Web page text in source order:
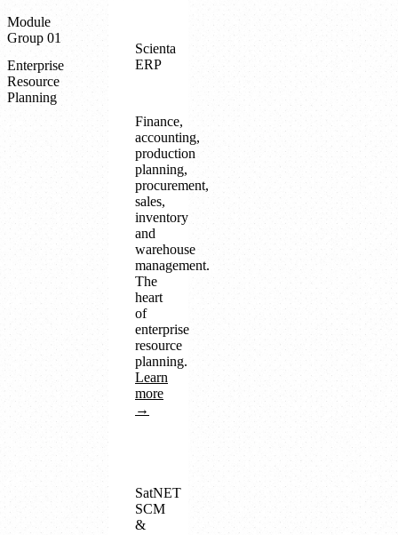
Module
Group 01
Enterprise
Resource
Planning
Scienta
ERP
Finance,
accounting,
production
planning,
procurement,
sales,
inventory
and
warehouse
management.
The
heart
of
enterprise
resource
planning.
Learn
more
→
SatNET
SCM
&